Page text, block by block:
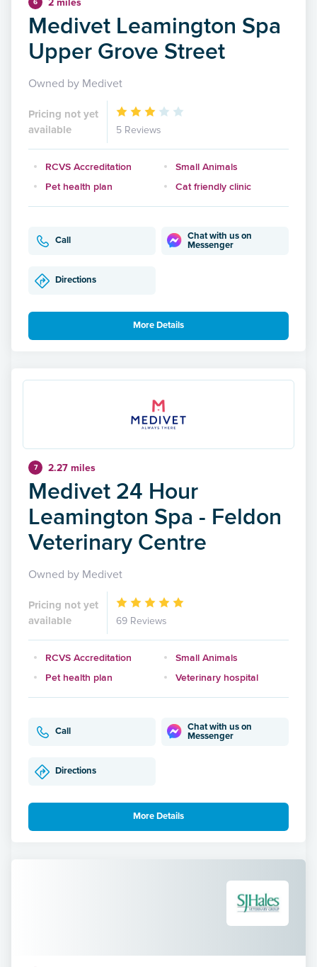
6
Medivet Leamington Spa
Upper Grove Street
Owned by Medivet
Pricing not yet
available
5 Reviews
RCVS Accreditation
Small Animals
Pet health plan
Cat friendly clinic
Call
Chat with us on
Messenger
Directions
More Details
7 2.27 miles
Medivet 24 Hour
Leamington Spa - Feldon
Veterinary Centre
Owned by Medivet
Pricing not yet
available
69 Reviews
RCVS Accreditation
Small Animals
Pet health plan
Veterinary hospital
Call
Chat with us on
Messenger
Directions
More Details